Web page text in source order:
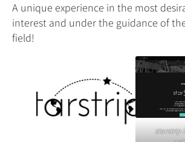
A unique experience in the most
interest and under the guidance of
field!
starstrip